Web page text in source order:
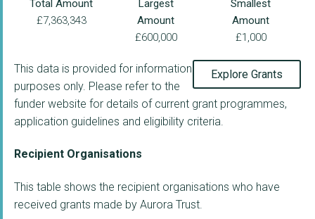
Total Amount
£7,363,343
Largest
Amount
£600,000
Smallest
Amount
£1,000
Explore Grants
This data is provided for information
purposes only. Please refer to the
funder website for details of current grant programmes,
application guidelines and eligibility criteria.
Recipient Organisations
This table shows the recipient organisations who have
received grants made by Aurora Trust.